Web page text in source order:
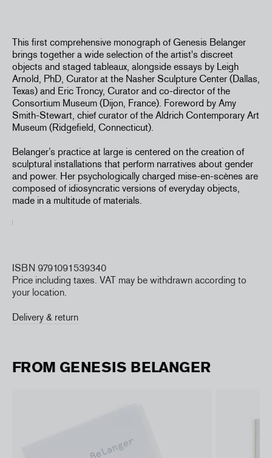
This first comprehensive monograph of Genesis Belanger
brings together a wide selection of theartist's discreet
objects and staged tableaux, alongside essays by Leigh
Arnold, PhD, Curator at the Nasher Sculpture Center (Dallas,
Texas) and Eric Troncy, Curator and co-director of the
Consortium Museum (Dijon, France). Foreword by Amy
Smith-Stewart, chief curator of the Aldrich Contemporary Art
Museum (Ridgefield, Connecticut).
Belanger’s practice at large is centered on the creation of
sculptural installations that perform narratives about gender
and power. Her psychologically charged mise-en-scènes are
composed of idiosyncratic versions of everyday objects,
made in a multitude of materials.
ISBN 9791091539340
Price including taxes. VAT may be withdrawn according to
your location.
Delivery & return
FROM GENESIS BELANGER